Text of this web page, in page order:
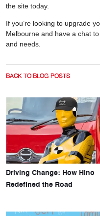
the site today.
If you’re looking to upgrade
Melbourne and have a chat
and needs.
BACK TO BLOG POSTS
Driving Change: How Hino
Redefined the Road